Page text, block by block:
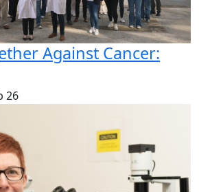
Against Cancer:
26